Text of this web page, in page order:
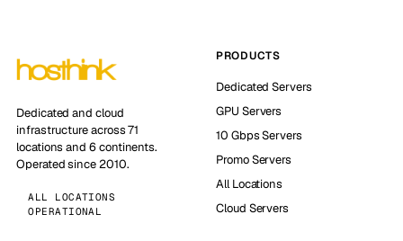
Dedicated and cloud
infrastructure across 71
locations and 6 continents.
Operated since 2010.
ALL LOCATIONS
OPERATIONAL
PRODUCTS
Dedicated Servers
GPU Servers
10 Gbps Servers
Promo Servers
All Locations
Cloud Servers